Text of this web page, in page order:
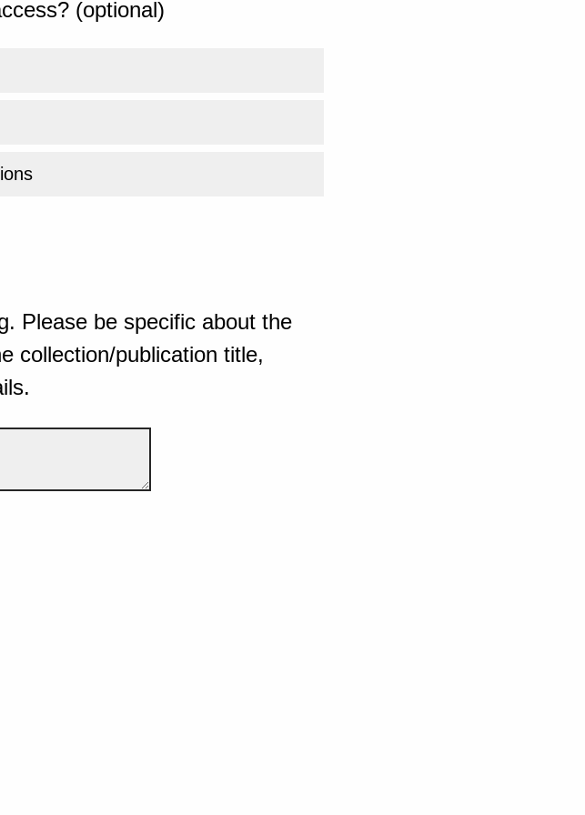
(optional)
Please be specific about the
collection/publication title,